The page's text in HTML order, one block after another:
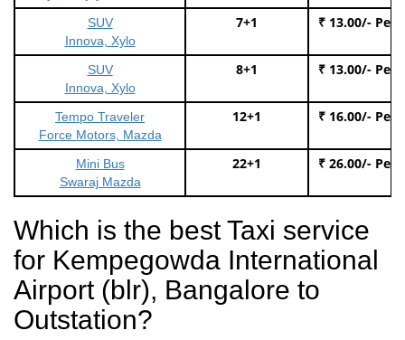
SUV
Innova, Xylo
7+1 ₹ 13.00/- Per
SUV
Innova, Xylo
8+1 ₹ 13.00/- Per
Tempo Traveler
Force Motors, Mazda
12+1 ₹ 16.00/- Per
Mini Bus
Swaraj Mazda
22+1 ₹ 26.00/- Per
Which is the best Taxi service
for Kempegowda International
Airport (blr), Bangalore to
Outstation?